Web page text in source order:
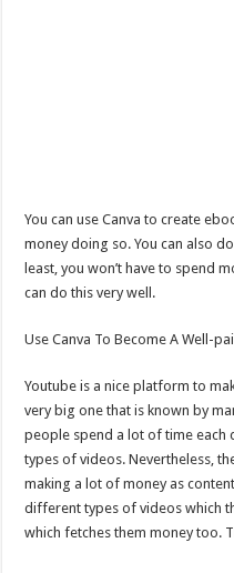
You can use Canva to create
money doing so. You can also
least, you won’t have to spend
can do this very well.
Use Canva To Become A Well-
Youtube is a nice platform to
very big one that is known by
people spend a lot of time each
types of videos. Nevertheless,
making a lot of money as
different types of videos which
which fetches them money too.